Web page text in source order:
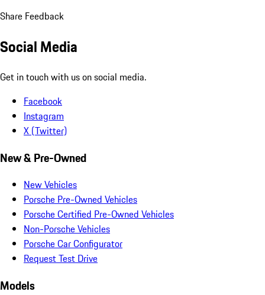
Share Feedback
Social Media
Get in touch with us on social media.
Facebook
Instagram
X (Twitter)
New & Pre-Owned
New Vehicles
Porsche Pre-Owned Vehicles
Porsche Certified Pre-Owned Vehicles
Non-Porsche Vehicles
Porsche Car Configurator
Request Test Drive
Models